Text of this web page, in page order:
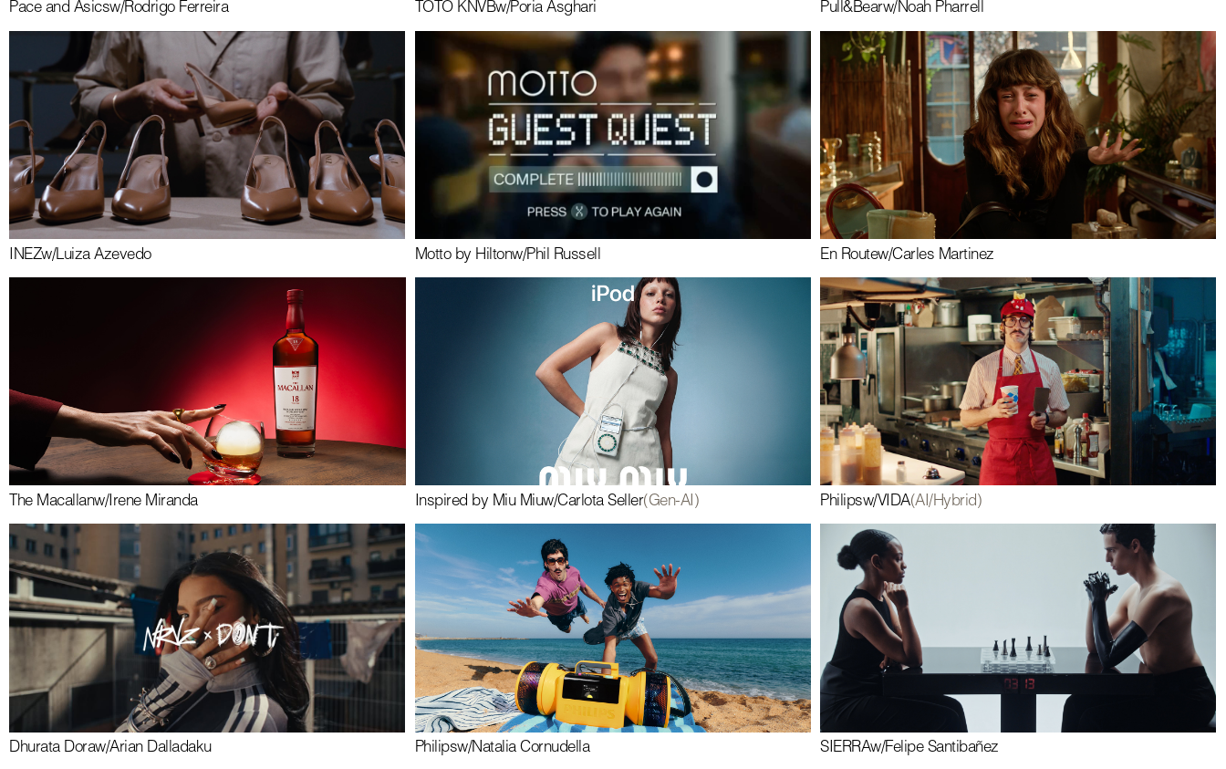
Pace and Asicsw/Rodrigo Ferreira TOTO KNVBw/Poria Asghari Pull&Bearw/Noah Pharrell
INEZw/Luiza Azevedo Motto by Hiltonw/Phil Russell En Routew/Carles Martinez
The Macallanw/Irene Miranda Inspired by Miu Miuw/Carlota Seller(Gen-AI) Philipsw/VIDA(AI/Hybrid)
Dhurata Doraw/Arian Dalladaku Philipsw/Natalia Cornudella SIERRAw/Felipe Santibañez